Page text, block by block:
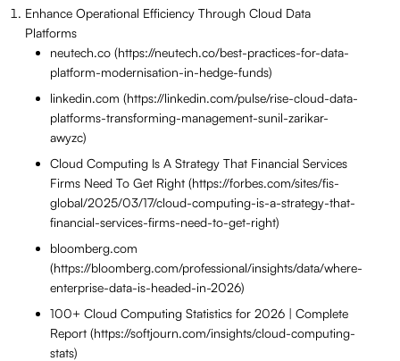
Enhance Operational Efficiency Through Cloud Data
Platforms
neutech.co (https://neutech.co/best-practices-for-data-
platform-modernisation-in-hedge-funds)
linkedin.com (https://linkedin.com/pulse/rise-cloud-data-
platforms-transforming-management-sunil-zarikar-
awyzc)
Cloud Computing Is A Strategy That Financial Services
Firms Need To Get Right (https://forbes.com/sites/fis-
global/2025/03/17/cloud-computing-is-a-strategy-that-
financial-services-firms-need-to-get-right)
bloomberg.com
(https://bloomberg.com/professional/insights/data/where-
enterprise-data-is-headed-in-2026)
100+ Cloud Computing Statistics for 2026 | Complete
Report (https://softjourn.com/insights/cloud-computing-
stats)